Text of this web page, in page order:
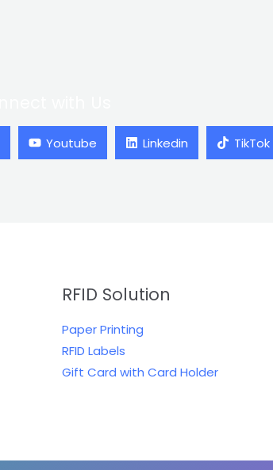
Youtube Linkedin TikTok
RFID Solution
Paper Printing
RFID Labels
Gift Card with Card Holder